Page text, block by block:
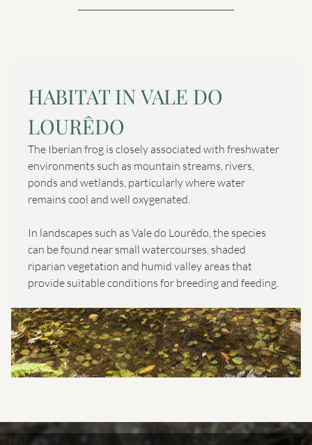
HABITAT IN VALE DO
LOURÊDO
The Iberian frog is closely associated with freshwater
environments such as mountain streams, rivers,
ponds and wetlands, particularly where water
remains cool and well oxygenated.
In landscapes such as Vale do Lourêdo, the species
can be found near small watercourses, shaded
riparian vegetation and humid valley areas that
provide suitable conditions for breeding and feeding.